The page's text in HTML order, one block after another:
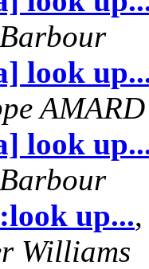
look
AMARD
look
up...
Williams